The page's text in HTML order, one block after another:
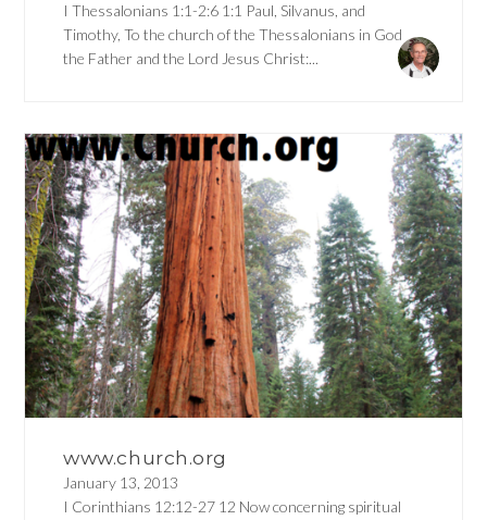
I Thessalonians 1:1-2:6 1:1 Paul, Silvanus, and
Timothy, To the church of the Thessalonians in God
the Father and the Lord Jesus Christ:...
www.church.org
January 13, 2013
I Corinthians 12:12-27 12 Now concerning spiritual